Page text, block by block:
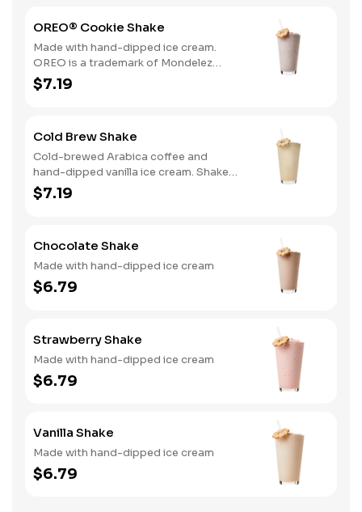
OREO® Cookie Shake
Made with hand-dipped ice cream.
OREO is a trademark of Mondelez
International group, used under
license.
$7.19
Cold Brew Shake
Cold-brewed Arabica coffee and
hand-dipped vanilla ice cream. Shake
and wake!
$7.19
Chocolate Shake
Made with hand-dipped ice cream
$6.79
Strawberry Shake
Made with hand-dipped ice cream
$6.79
Vanilla Shake
Made with hand-dipped ice cream
$6.79